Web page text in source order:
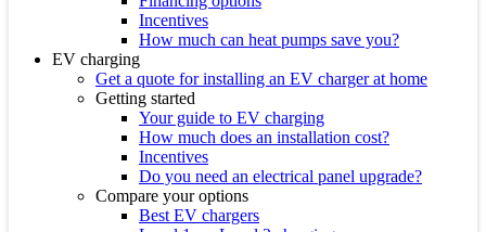
Incentives
How much can heat pumps save you?
EV charging
Get a quote for installing an EV charger at home
Getting started
Your guide to EV charging
How much does an installation cost?
Incentives
Do you need an electrical panel upgrade?
Compare your options
Best EV chargers